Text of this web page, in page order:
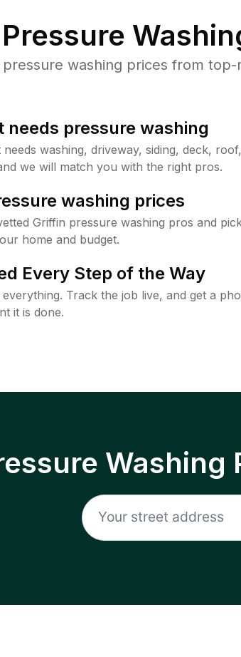
washing prices from
needs pressure washing
washing, driveway, siding, deck,
we will match you with the right pros.
washing prices
Griffin pressure washing pros and
home and budget.
Every Step of the Way
Track the job live, and get a
it is done.
Washing